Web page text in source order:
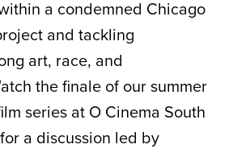
a condemned Chicago
and tackling
art, race, and
the finale of our summer
series at O Cinema South
a discussion led by